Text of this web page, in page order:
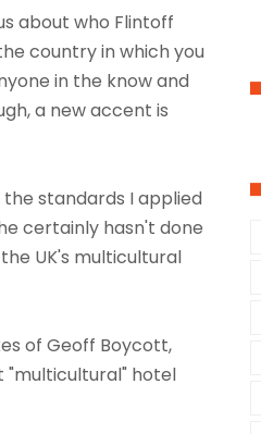
about who Flintoff
country in which you
in the know and
a new accent is
standards I applied
certainly hasn't done
UK's multicultural
of Geoff Boycott,
"multicultural" hotel